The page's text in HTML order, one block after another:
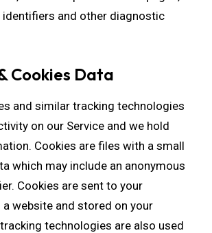
identifiers and other diagnostic
Cookies Data
and similar tracking technologies
on our Service and we hold
Cookies are files with a small
which may include an anonymous
Cookies are sent to your
website and stored on your
technologies are also used